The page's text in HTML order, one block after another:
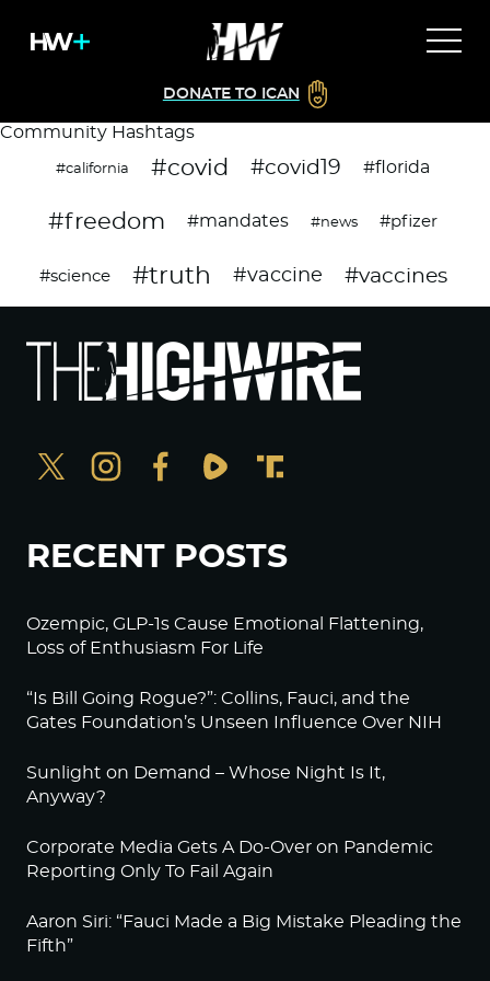
DONATE TO ICAN
Community Hashtags
#california #covid #covid19 #florida
#freedom #mandates #news #pfizer
#science #truth #vaccine #vaccines
RECENT POSTS
Ozempic, GLP-1s Cause Emotional Flattening,
Loss of Enthusiasm For Life
“Is Bill Going Rogue?”: Collins, Fauci, and the
Gates Foundation’s Unseen Influence Over NIH
Sunlight on Demand – Whose Night Is It,
Anyway?
Corporate Media Gets A Do-Over on Pandemic
Reporting Only To Fail Again
Aaron Siri: “Fauci Made a Big Mistake Pleading the
Fifth”